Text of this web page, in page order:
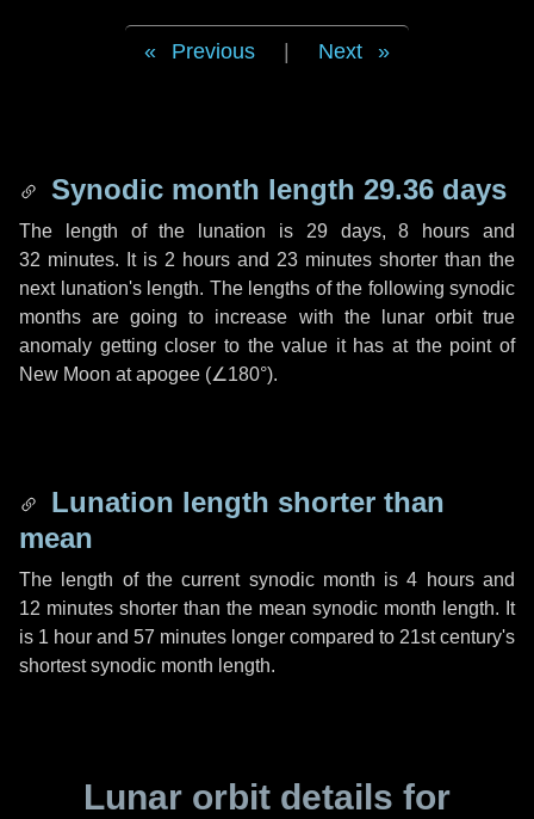
Previous Next
Synodic month length 29.36 days
The length of the lunation is 29 days,8 hours and
32 minutes. It is 2 hours and 23 minutes shorter than the
next lunation's length. The lengths of the following synodic
months are going to increase with the lunar orbit true
anomaly getting closer to the value it has at the point of
New Moon at apogee (∠180°).
Lunation length shorter than
mean
The length of the current synodic month is4 hoursand
12 minutes shorter than the mean synodic month length. It
is 1 hour and 57 minutes longer compared to 21st century's
shortest synodic month length.
Lunar orbit details for